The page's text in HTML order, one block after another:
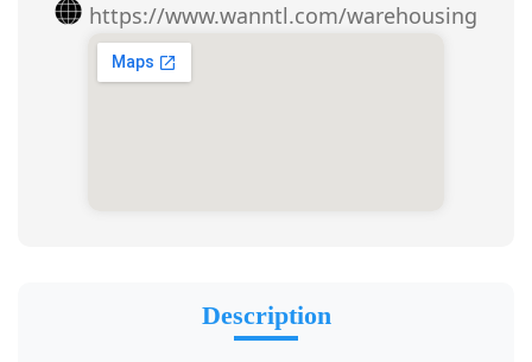
https://www.wanntl.com/warehousing
Description